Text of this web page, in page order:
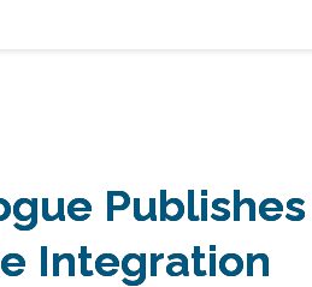
Integration